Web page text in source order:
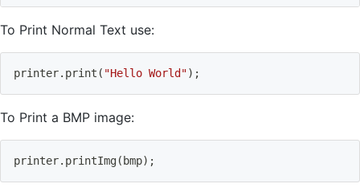
To Print Normal Text use:
printer.print ( "Hello World") ;
To Print a BMP image:
printer.printImg( bmp) ;